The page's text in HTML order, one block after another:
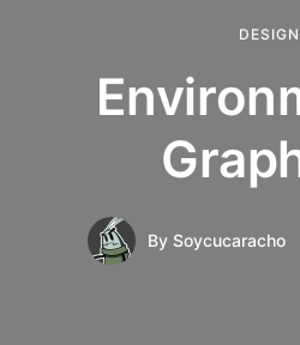
DESIGN
By Soycucaracho